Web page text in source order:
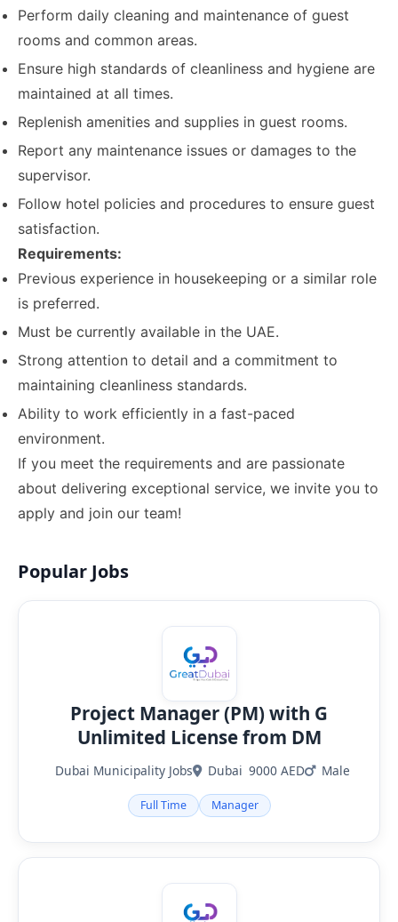
Perform daily cleaning and maintenance of guest
rooms and common areas.
Ensure high standards of cleanliness and hygiene are
maintained at all times.
Replenish amenities and supplies in guest rooms.
Report any maintenance issues or damages to the
supervisor.
Follow hotel policies and procedures to ensure guest
satisfaction.
Requirements:
Previous experience in housekeeping or a similar role
is preferred.
Must be currently available in the UAE.
Strong attention to detail and a commitment to
maintaining cleanliness standards.
Ability to work efficiently in a fast-paced
environment.
If you meet the requirements and are passionate
about delivering exceptional service, we invite you to
apply and join our team!
Popular Jobs
Project Manager (PM) with G
Unlimited License from DM
Dubai Municipality Jobs Dubai 9000 AED Male
Full Time Manager